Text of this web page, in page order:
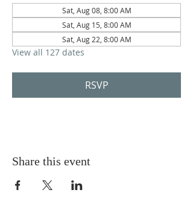
Sat, Aug 08, 8:00 AM
Sat, Aug 15, 8:00 AM
Sat, Aug 22, 8:00 AM
View all 127 dates
RSVP
Share this event